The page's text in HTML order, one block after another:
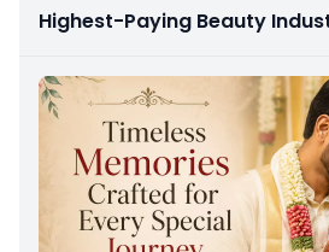
Highest-Paying Beauty